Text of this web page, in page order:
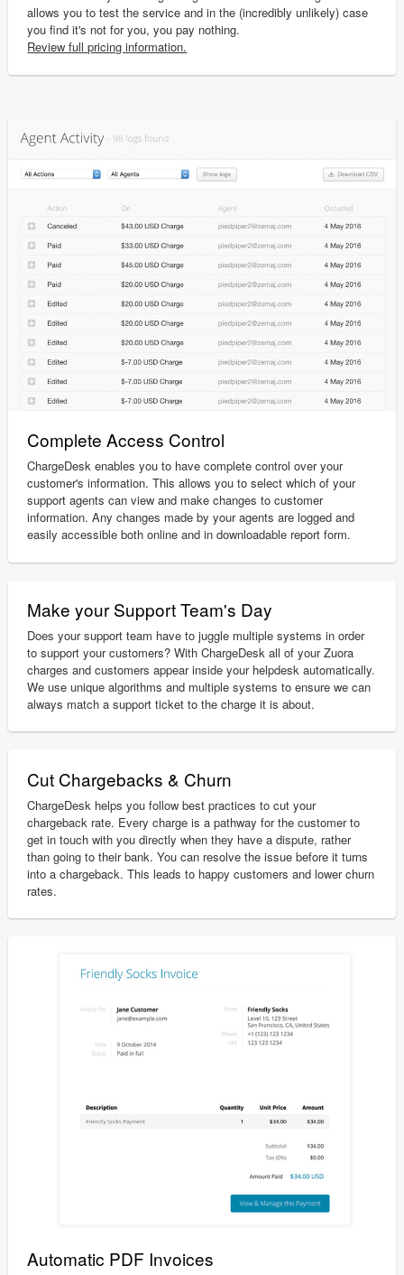
allows you to test the service and in the (incredibly unlikely) case
you find it's not for you, you pay nothing.
Review full pricing information.
Complete Access Control
ChargeDesk enables you to have complete control over your
customer's information. This allows you to select which of your
support agents can view and make changes to customer
information. Any changes made by your agents are logged and
easily accessible both online and in downloadable report form.
Make your Support Team's Day
Does your support team have to juggle multiple systems in order
to support your customers? With ChargeDesk all of your Zuora
charges and customers appear inside your helpdesk automatically.
We use unique algorithms and multiple systems to ensure we can
always match a support ticket to the charge it is about.
Cut Chargebacks & Churn
ChargeDesk helps you follow best practices to cut your
chargeback rate. Every charge is a pathway for the customer to
get in touch with you directly when they have a dispute, rather
than going to their bank. You can resolve the issue before it turns
into a chargeback. This leads to happy customers and lower churn
rates.
Automatic PDF Invoices